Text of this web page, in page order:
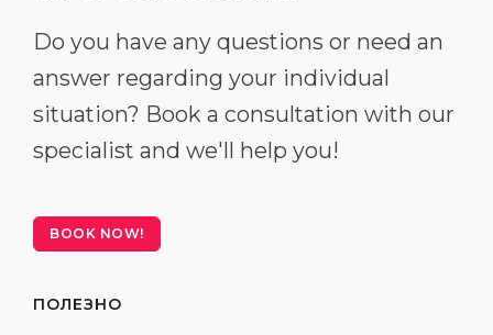
Do you have any questions or need an
answer regarding your individual
situation? Book a consultation with our
specialist and we'll help you!
BOOK NOW!
ПОЛЕЗНО